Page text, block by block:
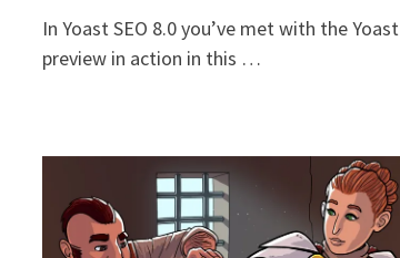
In Yoast SEO 8.0 you’ve met with the
preview in action in this …